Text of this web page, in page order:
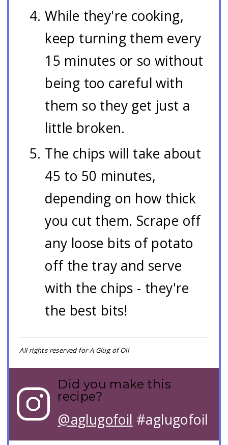
While they're cooking,
keep turning them every
15 minutes or so without
being too careful with
them so they get just a
little broken.
The chips will take about
45 to 50 minutes,
depending on how thick
you cut them. Scrape off
any loose bits of potato
off the tray and serve
with the chips - they're
the best bits!
All rights reserved for A Glug of Oil
Did you make this
recipe?
@aglugofoil #aglugofoil